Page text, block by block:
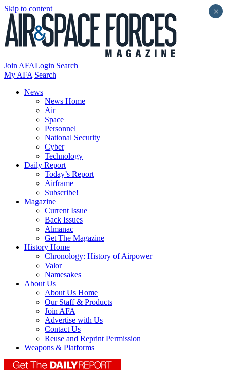
Skip to content
Join AFALogin Search
My AFA Search
News
News Home
Air
Space
Personnel
National Security
Cyber
Technology
Daily Report
Today’s Report
Airframe
Subscribe!
Magazine
Current Issue
Back Issues
Almanac
Get The Magazine
History Home
Chronology: History of Airpower
Valor
Namesakes
About Us
About Us Home
Our Staff & Products
Join AFA
Advertise with Us
Contact Us
Reuse and Reprint Permission
Weapons & Platforms
×